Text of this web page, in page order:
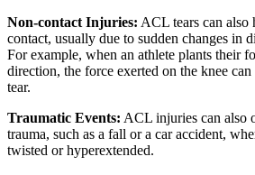
Non-contact Injuries: ACL tears can also
contact, usually due to sudden changes in
For example, when an athlete plants their
direction, the force exerted on the knee
tear.
Traumatic Events: ACL injuries can also
trauma, such as a fall or a car accident,
twisted or hyperextended.